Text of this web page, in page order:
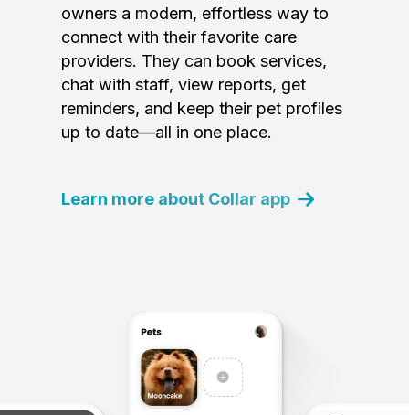
owners a modern, effortless way to
connect with their favorite care
providers. They can book services,
chat with staff, view reports, get
reminders, and keep their pet profiles
up to date—all in one place.
Learn more about Collar app